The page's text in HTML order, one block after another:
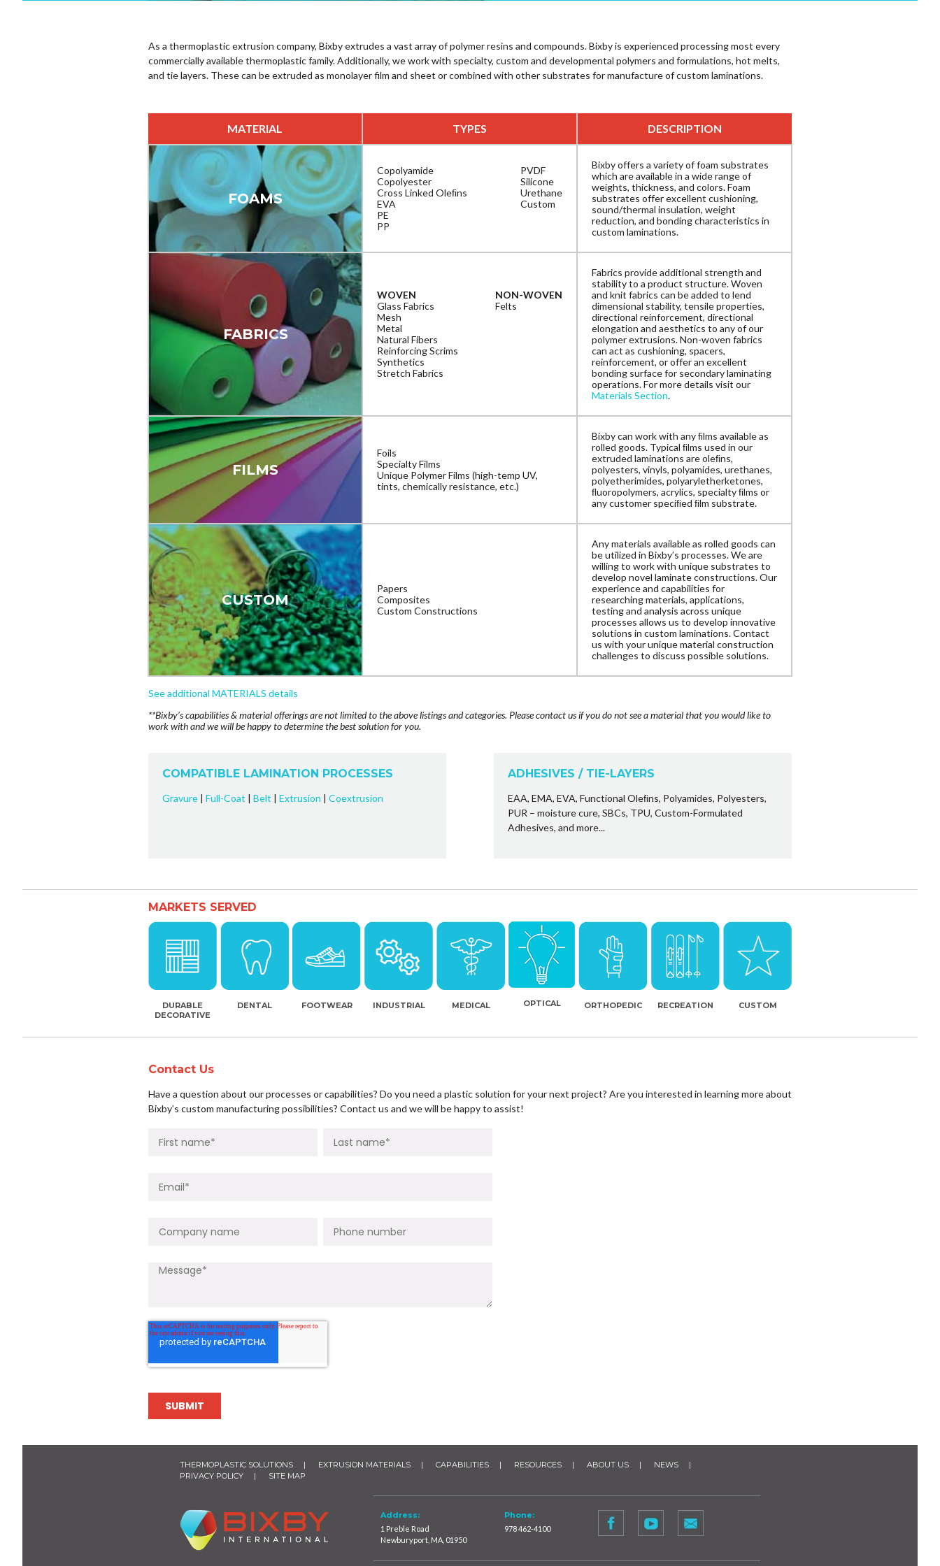
As a thermoplastic extrusion company, Bixby extrudes a vast array of polymer resins and compounds. Bixby is experienced processing most every
commercially available thermoplastic family. Additionally, we work with specialty, custom and developmental polymers and formulations, hot melts,
and tie layers. These can be extruded as monolayer film and sheet or combined with other substrates for manufacture of custom laminations.
MATERIAL TYPES DESCRIPTION
FOAMS
Copolyamide
Copolyester
Cross Linked Oleﬁns
EVA
PE
PP
PVDF
Silicone
Urethane
Custom
Bixby offers a variety of foam substrates
which are available in a wide range of
weights, thickness, and colors. Foam
substrates offer excellent cushioning,
sound/thermal insulation, weight
reduction, and bonding characteristics in
custom laminations.
FABRICS
WOVEN
Glass Fabrics
Mesh
Metal
Natural Fibers
Reinforcing Scrims
Synthetics
Stretch Fabrics
NON-WOVEN
Felts
Fabrics provide additional strength and
stability to a product structure. Woven
and knit fabrics can be added to lend
dimensional stability, tensile properties,
directional reinforcement, directional
elongation and aesthetics to any of our
polymer extrusions. Non-woven fabrics
can act as cushioning, spacers,
reinforcement, or offer an excellent
bonding surface for secondary laminating
operations. For more details visit our
Materials Section.
FILMS
Foils
Specialty Films
Unique Polymer Films (high-temp UV,
tints, chemically resistance, etc.)
Bixby can work with any ﬁlms available as
rolled goods. Typical ﬁlms used in our
extruded laminations are oleﬁns,
polyesters, vinyls, polyamides, urethanes,
polyetherimides, polyaryletherketones,
ﬂuoropolymers, acrylics, specialty ﬁlms or
any customer speciﬁed ﬁlm substrate.
CUSTOM
Papers
Composites
Custom Constructions
Any materials available as rolled goods can
be utilized in Bixby’s processes. We are
willing to work with unique substrates to
develop novel laminate constructions. Our
experience and capabilities for
researching materials, applications,
testing and analysis across unique
processes allows us to develop innovative
solutions in custom laminations. Contact
us with your unique material construction
challenges to discuss possible solutions.
See additional MATERIALS details
**Bixby’s capabilities & material offerings are not limited to the above listings and categories. Please contact us if you do not see a material that you would like to
work with and we will be happy to determine the best solution for you.
COMPATIBLE LAMINATION PROCESSES
Gravure | Full-Coat | Belt | Extrusion | Coextrusion
ADHESIVES / TIE-LAYERS
EAA, EMA, EVA, Functional Oleﬁns, Polyamides, Polyesters,
PUR – moisture cure, SBCs, TPU, Custom-Formulated
Adhesives, and more...
MARKETS SERVED
DURABLE
DECORATIVE
DENTAL FOOTWEAR INDUSTRIAL MEDICAL OPTICAL ORTHOPEDIC RECREATION CUSTOM
Contact Us
Have a question about our processes or capabilities? Do you need a plastic solution for your next project? Are you interested in learning more about
Bixby’s custom manufacturing possibilities? Contact us and we will be happy to assist!
THERMOPLASTIC SOLUTIONS EXTRUSION MATERIALS CAPABILITIES RESOURCES ABOUT US
NEWS
PRIVACY POLICY
SITE MAP
Address:
1 Preble Road
Newburyport, MA, 01950
Phone:
978 462-4100